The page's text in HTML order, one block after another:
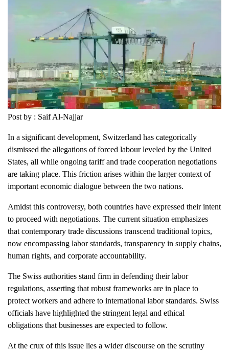
Post by : Saif Al-Najjar
In a significant development, Switzerland has categorically
dismissed the allegations of forced labour leveled by the United
States, all while ongoing tariff and trade cooperation negotiations
are taking place. This friction arises within the larger context of
important economic dialogue between the two nations.
Amidst this controversy, both countries have expressed their intent
to proceed with negotiations. The current situation emphasizes
that contemporary trade discussions transcend traditional topics,
now encompassing labor standards, transparency in supply chains,
human rights, and corporate accountability.
The Swiss authorities stand firm in defending their labor
regulations, asserting that robust frameworks are in place to
protect workers and adhere to international labor standards. Swiss
officials have highlighted the stringent legal and ethical
obligations that businesses are expected to follow.
At the crux of this issue lies a wider discourse on the scrutiny